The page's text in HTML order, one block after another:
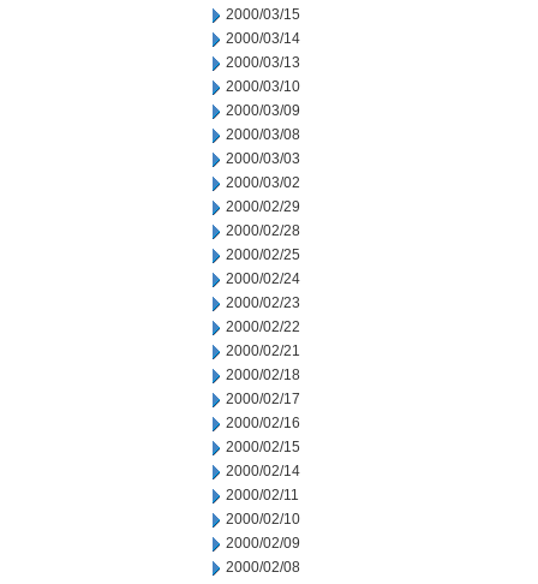
2000/03/15
2000/03/14
2000/03/13
2000/03/10
2000/03/09
2000/03/08
2000/03/03
2000/03/02
2000/02/29
2000/02/28
2000/02/25
2000/02/24
2000/02/23
2000/02/22
2000/02/21
2000/02/18
2000/02/17
2000/02/16
2000/02/15
2000/02/14
2000/02/11
2000/02/10
2000/02/09
2000/02/08